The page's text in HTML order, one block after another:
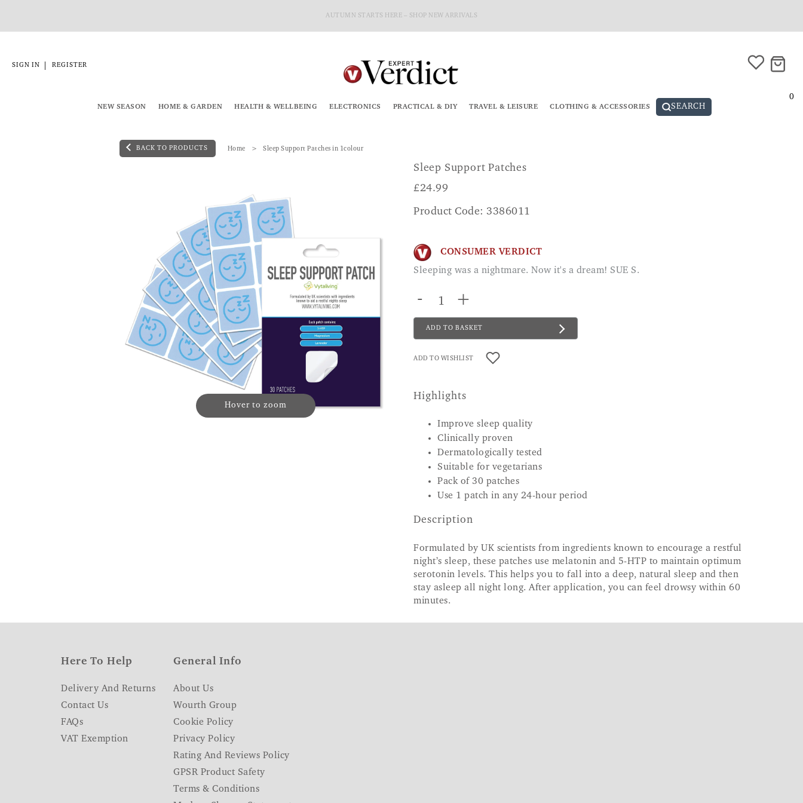
AUTUMN STARTS HERE – SHOP NEW ARRIVALS
SIGN IN REGISTER
0
NEW SEASON HOME & GARDEN HEALTH & WELLBEING ELECTRONICS PRACTICAL & DIY TRAVEL & LEISURE CLOTHING & ACCESSORIES SEARCH
BACK TO PRODUCTS Home Sleep Support Patches in 1colour
Hover to zoom
Sleep Support Patches
£24.99
Product Code: 3386011
CONSUMER VERDICT
Sleeping was a nightmare. Now it's a dream! SUE S.
- +
ADD TO BASKET
ADD TO WISHLIST
Highlights
Improve sleep quality
Clinically proven
Dermatologically tested
Suitable for vegetarians
Pack of 30 patches
Use 1 patch in any 24-hour period
Description
Formulated by UK scientists from ingredients known to encourage a restful
night’s sleep, these patches use melatonin and 5-HTP to maintain optimum
serotonin levels. This helps you to fall into a deep, natural sleep and then
stay asleep all night long. After application, you can feel drowsy within 60
minutes.
Here To Help
Delivery And Returns
Contact Us
FAQs
VAT Exemption
General Info
About Us
Wourth Group
Cookie Policy
Privacy Policy
Rating And Reviews Policy
GPSR Product Safety
Terms & Conditions